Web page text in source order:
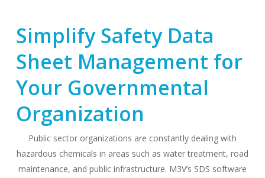
Simplify Safety Data
Sheet Management for
Your Governmental
Organization
Public sector organizations are constantly dealing with
hazardous chemicals in areas such as water treatment, road
maintenance, and public infrastructure. M3V’s SDS software